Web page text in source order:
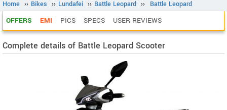
Home ›› Bikes ›› Lundafei ›› Battle Leopard ›› Battle Leopard
OFFERS EMI PICS SPECS USER REVIEWS
Complete details of Battle Leopard Scooter